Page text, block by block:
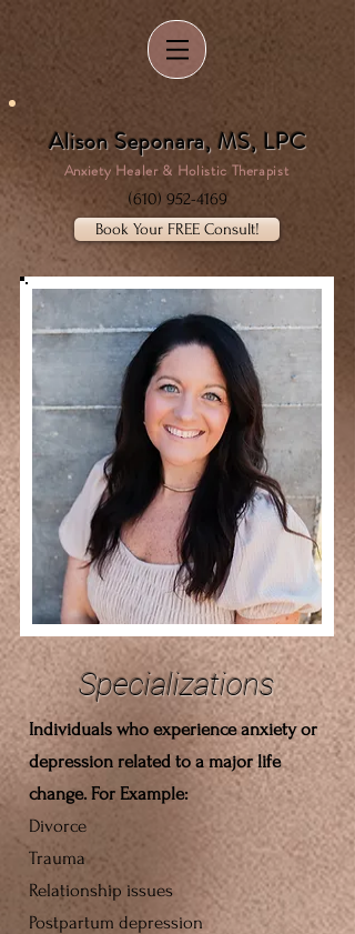
Alison Seponara, MS, LPC
Anxiety Healer & Holistic Therapist
(610) 952-4169
Specializations
Individuals who experience anxiety or
depression related to a major life
change. For Example:
Divorce
Trauma
Relationship issues
Postpartum depression
Book Your FREE Consult!